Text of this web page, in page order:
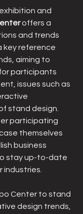
and
offers a
and trends
key reference
aiming to
participants
issues such as
stand design.
participating
themselves
business
stay up-to-date
industries.
Center to stand
design trends,